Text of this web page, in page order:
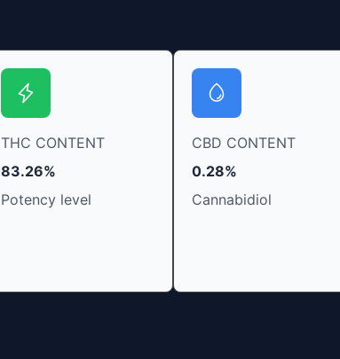
THC CONTENT
83.26%
Potency level
CBD CONTENT
0.28%
Cannabidiol